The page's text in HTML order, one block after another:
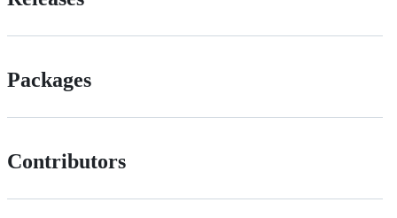
Packages
Contributors